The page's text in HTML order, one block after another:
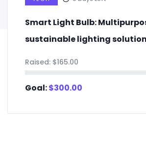
Smart Light Bulb:
sustainable lighting solution
Raised: $165.00
Goal:$300.00